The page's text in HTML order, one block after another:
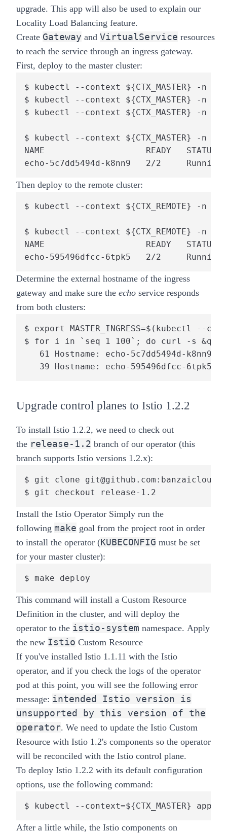
upgrade. This app will also be used to explain our
Locality Load Balancing feature.
Create Gateway and VirtualService resources
to reach the service through an ingress gateway.
First, deploy to the master cluster:
$ kubectl --context ${CTX_MASTER} -
$ kubectl --context ${CTX_MASTER} -n
$ kubectl --context ${CTX_MASTER} -
$ kubectl --context ${CTX_MASTER} -n
NAME                    READY   STATUS
echo-5c7dd5494d-k8nn9   2/2
Then deploy to the remote cluster:
$ kubectl --context ${CTX_REMOTE} -
$ kubectl --context ${CTX_REMOTE} -n
NAME                    READY   STATUS
echo-595496dfcc-6tpk5   2/2
Determine the external hostname of the ingress
gateway and make sure the echo service responds
from both clusters:
$ export MASTER_INGRESS=$(kubectl
$ for i in `seq 1 100`; do curl -s
   61 Hostname: echo-5c7dd5494d-k8nn9
   39 Hostname: echo-595496dfcc-6tpk5
Upgrade control planes to Istio 1.2.2
To install Istio 1.2.2, we need to check out
the release-1.2 branch of our operator (this
branch supports Istio versions 1.2.x):
$ git clone
$ git checkout release-1.2
Install the Istio Operator Simply run the
following make goal from the project root in order
to install the operator (KUBECONFIG must be set
for your master cluster):
$ make deploy
This command will install a Custom Resource
Definition in the cluster, and will deploy the
operator to the istio-system namespace. Apply
the new Istio Custom Resource
If you've installed Istio 1.1.11 with the Istio
operator, and if you check the logs of the operator
pod at this point, you will see the following error
message: intended Istio version is
unsupported by this version of the
operator. We need to update the Istio Custom
Resource with Istio 1.2's components so the operator
will be reconciled with the Istio control plane.
To deploy Istio 1.2.2 with its default configuration
options, use the following command:
$ kubectl --context=${CTX_MASTER}
After a little while, the Istio components on